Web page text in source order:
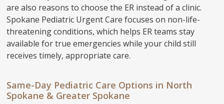
are also reasons to choose the ER instead of a clinic.
Spokane Pediatric Urgent Care focuses on non-life-
threatening conditions, which helps ER teams stay
available for true emergencies while your child still
receives timely, appropriate care.
Same-Day Pediatric Care Options in North
Spokane & Greater Spokane